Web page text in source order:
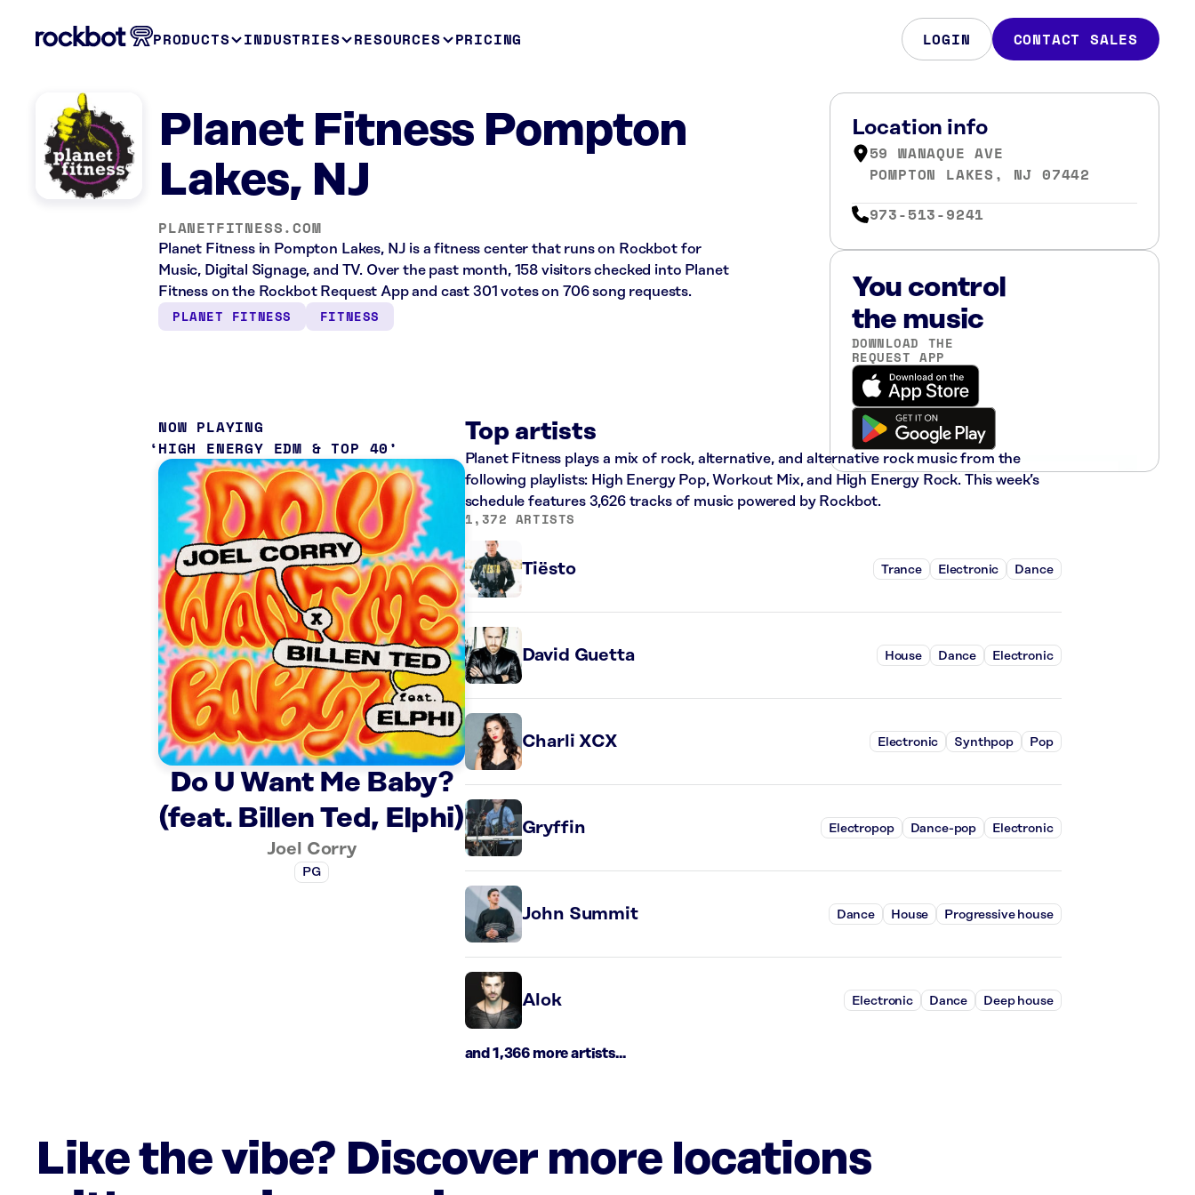
PRODUCTS INDUSTRIES RESOURCES PRICING LOGIN CONTACT SALES
Planet Fitness Pompton
Lakes, NJ
PLANETFITNESS.COM
Planet Fitness in Pompton Lakes, NJ is a fitness center that runs on Rockbot for
Music, Digital Signage, and TV. Over the past month, 158 visitors checked into Planet
Fitness on the Rockbot Request App and cast 301 votes on 706 song requests.
PLANET FITNESS FITNESS
Location info
59 WANAQUE AVE
POMPTON LAKES, NJ 07442
973-513-9241
You control
the music
DOWNLOAD THE
REQUEST APP
NOW PLAYING
HIGH ENERGY EDM & TOP 40
Do U Want Me Baby?
(feat. Billen Ted, Elphi)
Joel Corry
PG
Top artists
Planet Fitness plays a mix of rock, alternative, and alternative rock music from the
following playlists: High Energy Pop, Workout Mix, and High Energy Rock. This week’s
schedule features 3,626 tracks of music powered by Rockbot.
1,372 ARTISTS
Tiësto Trance Electronic Dance
David Guetta House Dance Electronic
Charli XCX Electronic Synthpop Pop
Gryffin Electropop Dance-pop Electronic
John Summit Dance House Progressive house
Alok Electronic Dance Deep house
and 1,366 more artists...
Like the vibe? Discover more locations